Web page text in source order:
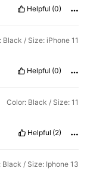
Helpful (0)
Black / Size: iPhone 11
Helpful (0)
Color: Black / Size: 11
Helpful (2)
Black / Size: Iphone 13